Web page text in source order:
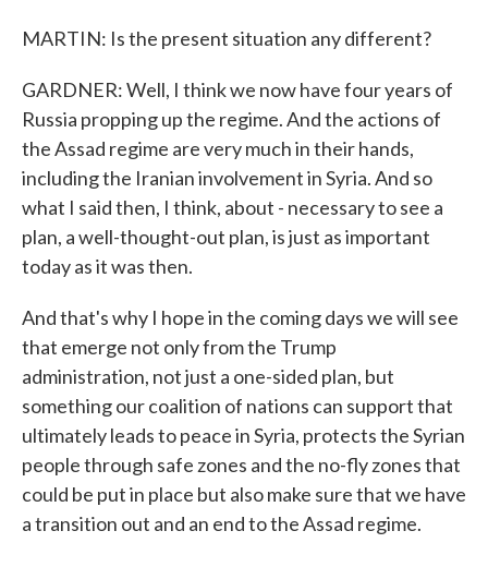
MARTIN: Is the present situation any different?
GARDNER: Well, I think we now have four years of
Russia propping up the regime. And the actions of
the Assad regime are very much in their hands,
including the Iranian involvement in Syria. And so
what I said then, I think, about - necessary to see a
plan, a well-thought-out plan, is just as important
today as it was then.
And that's why I hope in the coming days we will see
that emerge not only from the Trump
administration, not just a one-sided plan, but
something our coalition of nations can support that
ultimately leads to peace in Syria, protects the Syrian
people through safe zones and the no-fly zones that
could be put in place but also make sure that we have
a transition out and an end to the Assad regime.